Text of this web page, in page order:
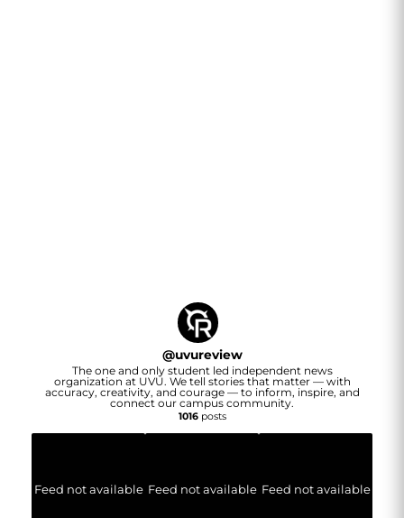
@uvureview
The one and only student led independent news
organization at UVU. We tell stories that matter — with
accuracy, creativity, and courage — to inform, inspire, and
connect our campus community.
1016posts
Feed not available Feed not available Feed not available